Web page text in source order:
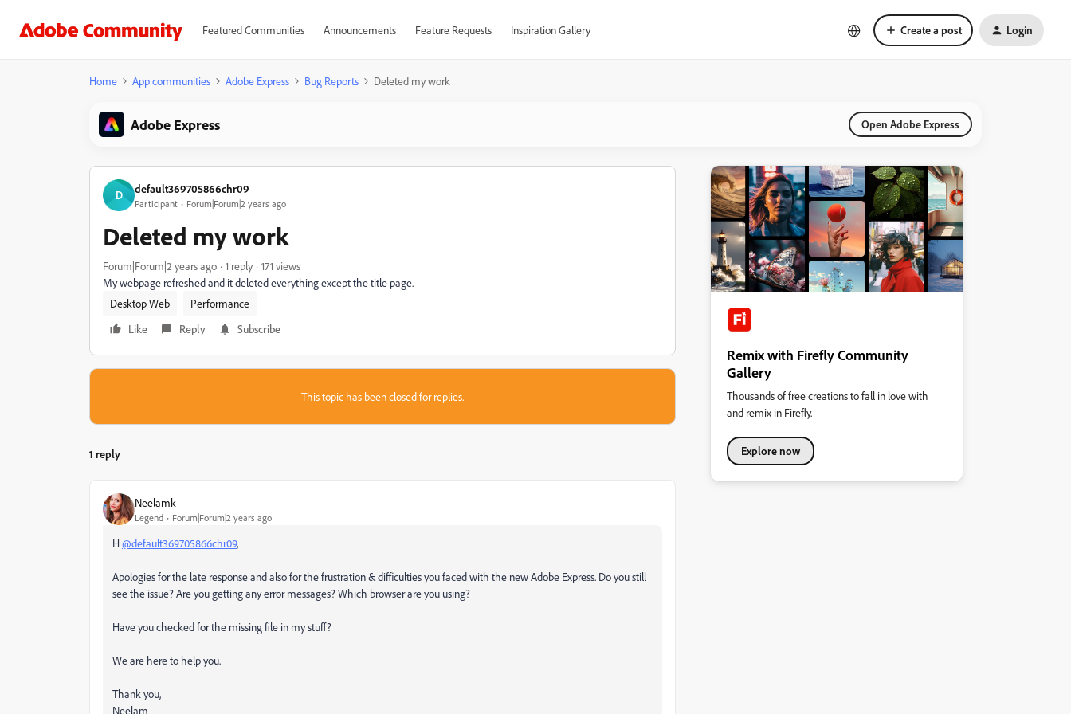
Featured Communities Announcements Feature Requests Inspiration Gallery Create a post Login
Home App communities Adobe Express Bug Reports Deleted my work
Adobe Express Open Adobe Express
D default369705866chr09
Participant Forum|Forum|2 years ago
Deleted my work
Forum|Forum|2 years ago 1 reply
171 views
My webpage refreshed and it deleted everything except the title page.
Desktop Web
Performance
Like
Reply Subscribe
This topic has been closed for replies.
1 reply
Neelamk
Legend Forum|Forum|2 years ago
H @default369705866chr09,
Apologies for the late response and also for the frustration & difficulties you faced with the new Adobe Express. Do you still
see the issue? Are you getting any error messages? Which browser are you using?
Have you checked for the missing file in my stuff?
We are here to help you.
Thank you,
Neelam
Remix with Firefly Community
Gallery
Thousands of free creations to fall in love with
and remix in Firefly.
Explore now